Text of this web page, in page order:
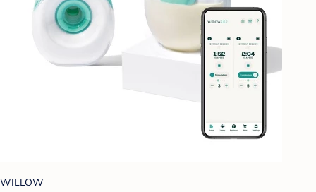
WILLOW